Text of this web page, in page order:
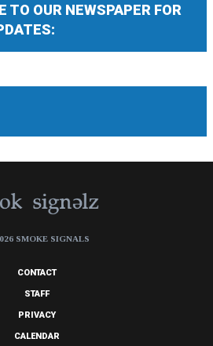
TO OUR NEWSPAPER FOR
SMOKE SIGNALS
CONTACT
STAFF
PRIVACY
CALENDAR